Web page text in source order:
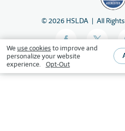
©2026 HSLDA All
We use cookiesto improve and
personalize your website
experience.
Opt-Out